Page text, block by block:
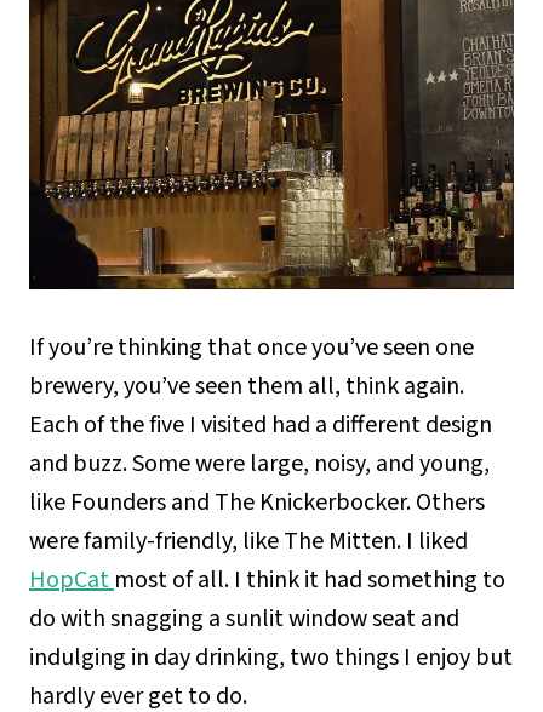
If you’re thinking that once you’ve seen one
brewery, you’ve seen them all, think again.
Each of the five I visited had a different design
and buzz. Some were large, noisy, and young,
like Founders and The Knickerbocker. Others
were family-friendly, like The Mitten. I liked
HopCatmost of all. I think it had something to
do with snagging a sunlit window seat and
indulging in day drinking, two things I enjoy but
hardly ever get to do.